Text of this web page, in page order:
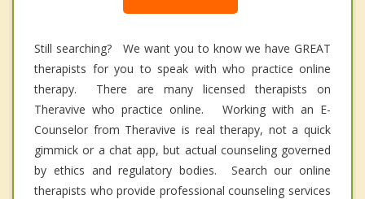
Still searching? We want you to know we have GREAT
therapists for you to speak with who practice online
therapy. There are many licensed therapists on
Theravive who practice online. Working with an E-
Counselor from Theravive is real therapy, not a quick
gimmick or a chat app, but actual counseling governed
by ethics and regulatory bodies. Search our online
therapists who provide professional counseling services